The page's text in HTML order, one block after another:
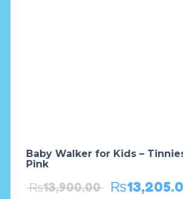
Baby Walker for Kids –
Pink
₨13,900.00 ₨